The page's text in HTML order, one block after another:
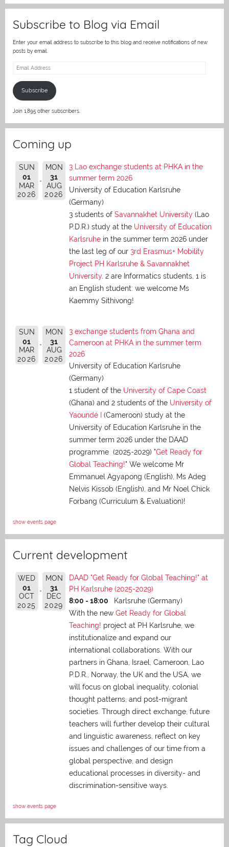
Subscribe to Blog via Email
Enter your email address to subscribe to this blog and receive notifications of new
posts by email.
Email
Subscribe
Join 1,895 other subscribers.
Coming up
SUN
01
MAR
2026
MON
31
AUG
2026
3 Lao exchange students at PHKA in the
summer term 2026
University of Education Karlsruhe
(Germany)
3 students of Savannakhet University (Lao
P.D.R.) study at the University of Education
Karlsruhe in the summer term 2026 under
the last leg of our 3rd Erasmus+ Mobility
Project PH Karlsruhe & Savannakhet
University. 2 are Informatics students, 1 is
an English student: we welcome Ms
Kaemmy Sithivong!
SUN
01
MAR
2026
MON
31
AUG
2026
3 exchange students from Ghana and
Cameroon at PHKA in the summer term
2026
University of Education Karlsruhe
(Germany)
1 student of the University of Cape Coast
(Ghana) and 2 students of the University of
Yaoundé I (Cameroon) study at the
University of Education Karlsruhe in the
summer term 2026 under the DAAD
programme (2025-2029) "Get Ready for
Global Teaching!" We welcome Mr
Emmanuel Agyapong (English), Ms Adeg
Nelvis Kissob (English), and Mr Noel Chick
Forbang (Curriculum & Evaluation)!
show events page
Current development
WED
01
OCT
2025
MON
31
DEC
2029
DAAD "Get Ready for Global Teaching!" at
PH Karlsruhe (2025-2029)
8:00 - 18:00
Karlsruhe (Germany)
With the new Get Ready for Global
Teaching! project at PH Karlsruhe, we
institutionalize and expand our
international collaborations. With our
partners in Ghana, Israel, Cameroon, Lao
P.D.R., Norway, the UK and the USA, we
will focus on global inequality, colonial
thought patterns, and post-migrant
societies. Through direct exchange, future
teachers will further develop their cultural
and linguistic awareness, reflect on key
issues and challenges of our time from a
global perspective, and design
educational processes in diversity- and
discrimination-sensitive ways.
show events page
Tag Cloud